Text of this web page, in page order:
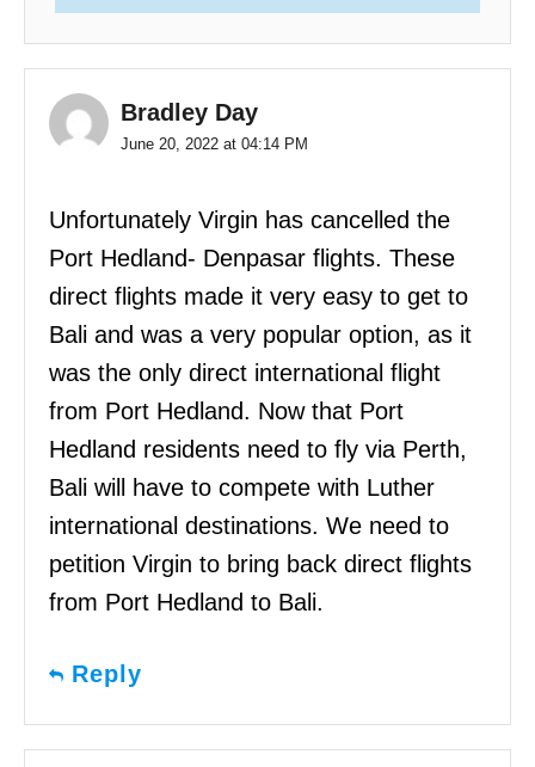
Bradley Day
June 20, 2022 at 04:14 PM
Unfortunately Virgin has cancelled the
Port Hedland- Denpasar flights. These
direct flights made it very easy to get to
Bali and was a very popular option, as it
was the only direct international flight
from Port Hedland. Now that Port
Hedland residents need to fly via Perth,
Bali will have to compete with Luther
international destinations. We need to
petition Virgin to bring back direct flights
from Port Hedland to Bali.
Reply